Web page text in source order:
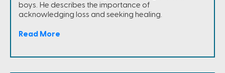
boys. He describes the importance of
acknowledging loss and seeking healing.
Read More